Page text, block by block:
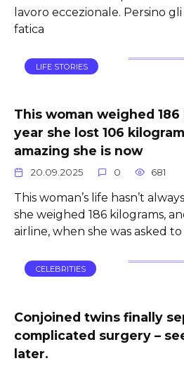
lavoro eccezionale. Persino
fatica
LIFE STORIES
This woman weighed 186
year she lost 106
amazing she is now
20.09.2025 0 681
This woman’s life hasn’t
she weighed 186 kilograms,
airline, when she was asked
CELEBRITIES
Conjoined twins finally
complicated surgery –
later.